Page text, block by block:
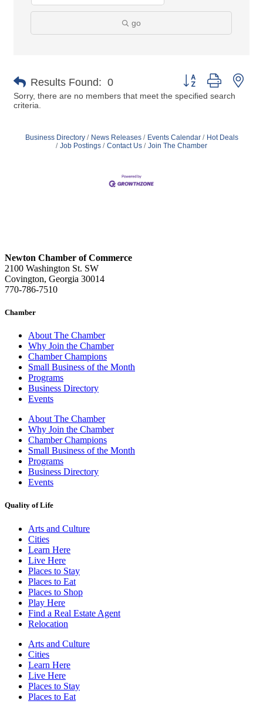
go
Results Found: 0
Button group with
Sorry, there are no members that meet the specified search
criteria.
Business Directory News Releases Events Calendar
Hot Deals
Job Postings
Contact Us Join The Chamber
Newton Chamber of Commerce
2100 Washington St. SW
Covington, Georgia 30014
770-786-7510
Chamber
About The Chamber
Why Join the Chamber
Chamber Champions
Small Business of the Month
Programs
Business Directory
Events
About The Chamber
Why Join the Chamber
Chamber Champions
Small Business of the Month
Programs
Business Directory
Events
Quality of Life
Arts and Culture
Cities
Learn Here
Live Here
Places to Stay
Places to Eat
Places to Shop
Play Here
Find a Real Estate Agent
Relocation
Arts and Culture
Cities
Learn Here
Live Here
Places to Stay
Places to Eat